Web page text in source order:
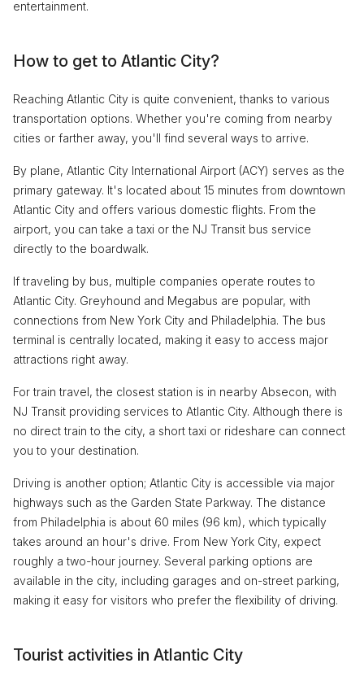
entertainment.
How to get to Atlantic City?
Reaching Atlantic City is quite convenient, thanks to various
transportation options. Whether you're coming from nearby
cities or farther away, you'll find several ways to arrive.
By plane, Atlantic City International Airport (ACY) serves as the
primary gateway. It's located about 15 minutes from downtown
Atlantic City and offers various domestic flights. From the
airport, you can take a taxi or the NJ Transit bus service
directly to the boardwalk.
If traveling by bus, multiple companies operate routes to
Atlantic City. Greyhound and Megabus are popular, with
connections from New York City and Philadelphia. The bus
terminal is centrally located, making it easy to access major
attractions right away.
For train travel, the closest station is in nearby Absecon, with
NJ Transit providing services to Atlantic City. Although there is
no direct train to the city, a short taxi or rideshare can connect
you to your destination.
Driving is another option; Atlantic City is accessible via major
highways such as the Garden State Parkway. The distance
from Philadelphia is about 60 miles (96 km), which typically
takes around an hour's drive. From New York City, expect
roughly a two-hour journey. Several parking options are
available in the city, including garages and on-street parking,
making it easy for visitors who prefer the flexibility of driving.
Tourist activities in Atlantic City